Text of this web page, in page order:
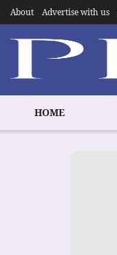
About Advertise with us
HOME